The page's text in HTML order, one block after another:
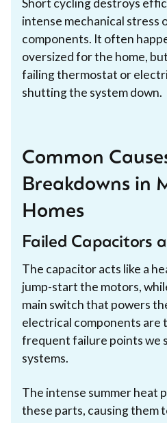
Short cycling destroys
intense mechanical stress
components. It often
oversized for the home,
failing thermostat or
shutting the system down.
Common
Breakdowns in
Homes
Failed Capacitors
The capacitor acts like a
jump-start the motors,
main switch that powers
electrical components are
frequent failure points we
systems.
The intense summer heat
these parts, causing them